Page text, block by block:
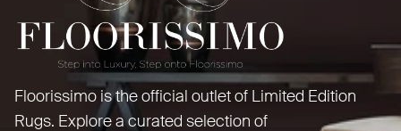
Floorissimo is the official outlet of Limited Edition
Rugs. Explore a curated selection of